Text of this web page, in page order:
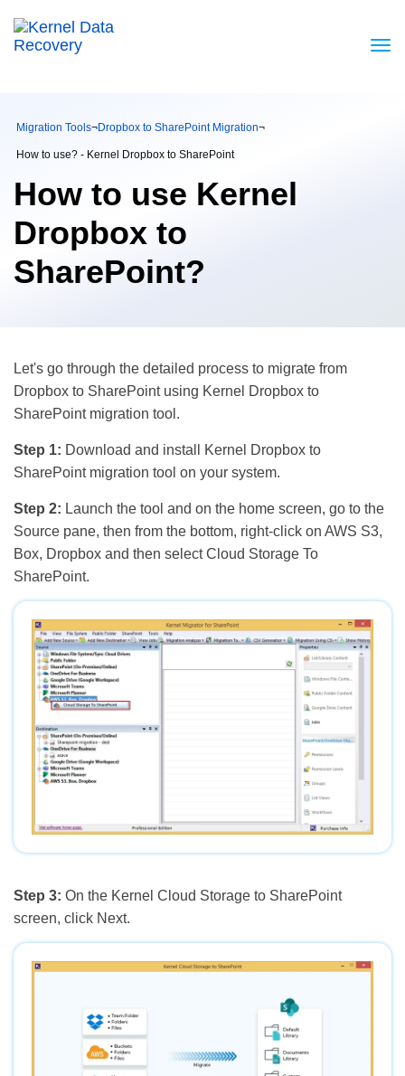
Migration Tools¬Dropbox to SharePoint Migration¬
How to use? - Kernel Dropbox to SharePoint
How to use Kernel
Dropbox to
SharePoint?
Let's go through the detailed process to migrate from
Dropbox to SharePoint using Kernel Dropbox to
SharePoint migration tool.
Step 1: Download and install Kernel Dropbox to
SharePoint migration tool on your system.
Step 2: Launch the tool and on the home screen, go to the
Source pane, then from the bottom, right-click on AWS S3,
Box, Dropbox and then select Cloud Storage To
SharePoint.
Step 3: On the Kernel Cloud Storage to SharePoint
screen, click Next.